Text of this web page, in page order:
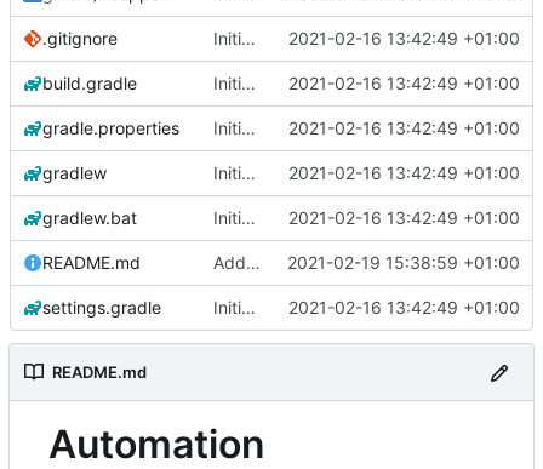
.gitignore Initial commit 2021-02-16 13:42:49 +01:00
build.gradle Initial commit 2021-02-16 13:42:49 +01:00
gradle.properties Initial commit 2021-02-16 13:42:49 +01:00
gradlew Initial commit 2021-02-16 13:42:49 +01:00
gradlew.bat Initial commit 2021-02-16 13:42:49 +01:00
README.md Add 'README.md' 2021-02-19 15:38:59 +01:00
settings.gradle Initial commit 2021-02-16 13:42:49 +01:00
README.md
Automation